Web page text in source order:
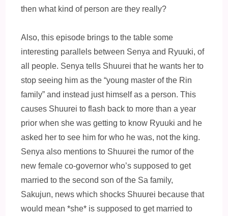
then what kind of person are they really?
Also, this episode brings to the table some
interesting parallels between Senya and Ryuuki, of
all people. Senya tells Shuurei that he wants her to
stop seeing him as the “young master of the Rin
family” and instead just himself as a person. This
causes Shuurei to flash back to more than a year
prior when she was getting to know Ryuuki and he
asked her to see him for who he was, not the king.
Senya also mentions to Shuurei the rumor of the
new female co-governor who’s supposed to get
married to the second son of the Sa family,
Sakujun, news which shocks Shuurei because that
would mean *she* is supposed to get married to